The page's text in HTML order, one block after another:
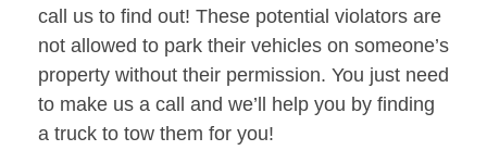
call us to find out! These potential violators are
not allowed to park their vehicles on someone’s
property without their permission. You just need
to make us a call and we’ll help you by finding
a truck to tow them for you!